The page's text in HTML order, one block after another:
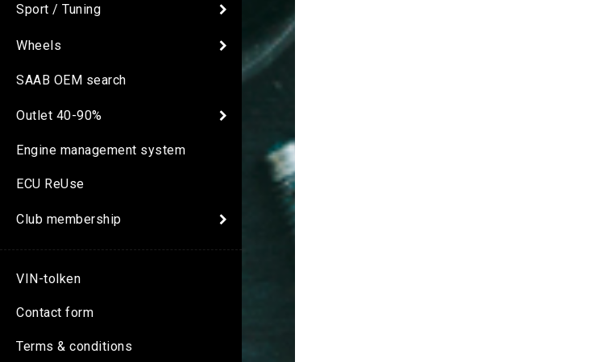
Sport / Tuning
Wheels
SAAB OEM search
Outlet 40-90%
Engine management system
ECU ReUse
Club membership
VIN-tolken
Contact form
Terms & conditions